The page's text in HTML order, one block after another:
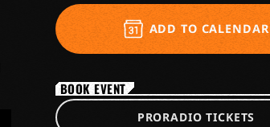
ADD TO CALENDAR
BOOK EVENT
PRORADIO TICKETS